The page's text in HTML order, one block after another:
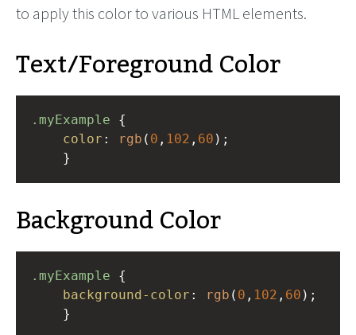
to apply this color to various HTML elements.
Text/Foreground Color
.myExample
color : rgb ( 0 , 102 , 60 );
}
Background Color
.myExample
background-color : rgb ( 0 , 102 , 60 );
}